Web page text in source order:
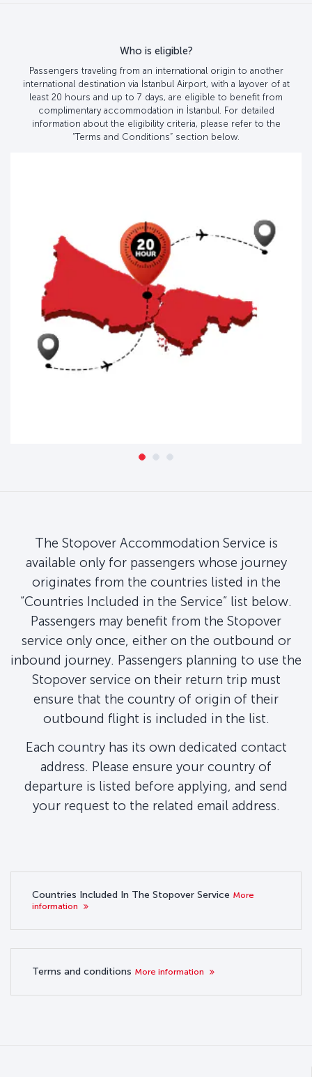
Who is eligible?
Passengers traveling from an international origin to another
international destination via İstanbul Airport, with a layover of at
least 20 hours and up to 7 days, are eligible to benefit from
complimentary accommodation in İstanbul. For detailed
information about the eligibility criteria, please refer to the
“Terms and Conditions” section below.
The Stopover Accommodation Service is
available only for passengers whose journey
originates from the countries listed in the
“Countries Included in the Service” list below.
Passengers may benefit from the Stopover
service only once, either on the outbound or
inbound journey. Passengers planning to use the
Stopover service on their return trip must
ensure that the country of origin of their
outbound flight is included in the list.
Each country has its own dedicated contact
address. Please ensure your country of
departure is listed before applying, and send
your request to the related email address.
Countries Included In The Stopover Service More
information
Terms and conditions More information